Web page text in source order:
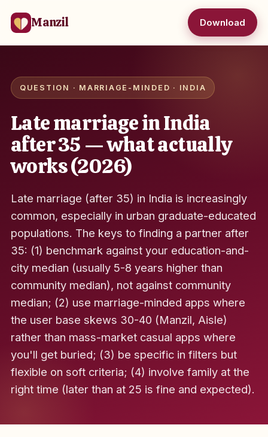
Manzil Download
QUESTION · MARRIAGE-MINDED · INDIA
Late marriage in India
after 35 — what actually
works (2026)
Late marriage (after 35) in India is increasingly
common, especially in urban graduate-educated
populations. The keys to finding a partner after
35: (1) benchmark against your education-and-
city median (usually 5-8 years higher than
community median), not against community
median; (2) use marriage-minded apps where
the user base skews 30-40 (Manzil, Aisle)
rather than mass-market casual apps where
you'll get buried; (3) be specific in filters but
flexible on soft criteria; (4) involve family at the
right time (later than at 25 is fine and expected).